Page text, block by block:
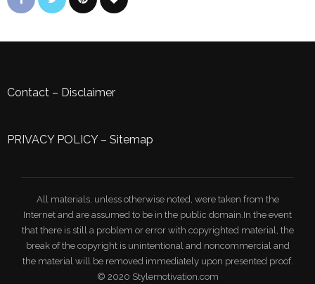
Contact – Disclaimer
PRIVACY POLICY– Sitemap
All materials, unless otherwise noted, were taken from the
Internet and are assumed to be in the public domain.In the event
that there is still a problem or error with copyrighted material, the
break of the copyright is unintentional and noncommercial and
the material will be removed immediately upon presented proof.
© 2020 Stylemotivation.com